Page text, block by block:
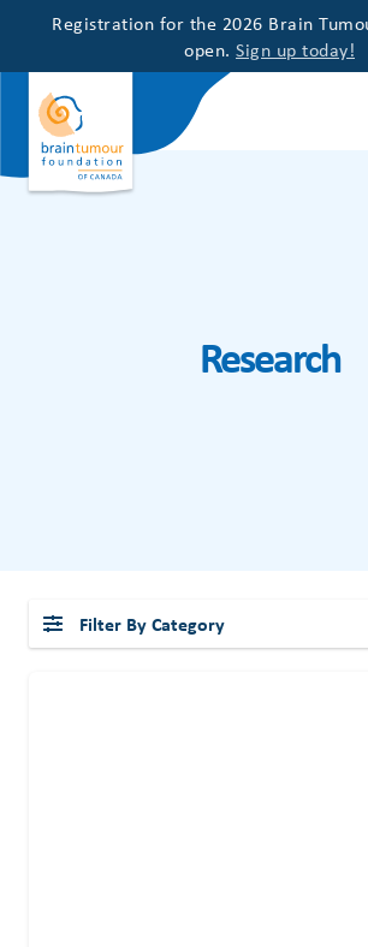
Registration for the 2026 Brain
open. Sign up today!
Research